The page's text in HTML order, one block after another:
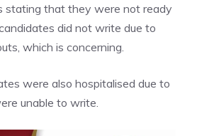
stating that they were not ready
did not write due to
which is concerning.
were also hospitalised due to
unable to write.